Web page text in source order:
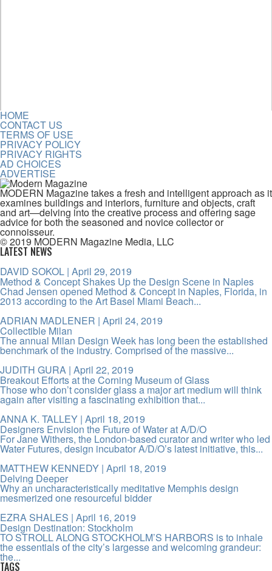
HOME
CONTACT US
TERMS OF USE
PRIVACY POLICY
PRIVACY RIGHTS
AD CHOICES
ADVERTISE
MODERN Magazine takes a fresh and intelligent approach as it
examines buildings and interiors, furniture and objects, craft
and art—delving into the creative process and offering sage
advice for both the seasoned and novice collector or
connoisseur.
© 2019 MODERN Magazine Media, LLC
LATEST NEWS
DAVID SOKOL | April 29, 2019
Method & Concept Shakes Up the Design Scene in Naples
Chad Jensen opened Method & Concept in Naples, Florida, in
2013 according to the Art Basel Miami Beach...
ADRIAN MADLENER | April 24, 2019
Collectible Milan
The annual Milan Design Week has long been the established
benchmark of the industry. Comprised of the massive...
JUDITH GURA | April 22, 2019
Breakout Efforts at the Corning Museum of Glass
Those who don’t consider glass a major art medium will think
again after visiting a fascinating exhibition that...
ANNA K. TALLEY | April 18, 2019
Designers Envision the Future of Water at A/D/O
For Jane Withers, the London-based curator and writer who led
Water Futures, design incubator A/D/O’s latest initiative, this...
MATTHEW KENNEDY | April 18, 2019
Delving Deeper
Why an uncharacteristically meditative Memphis design
mesmerized one resourceful bidder
EZRA SHALES | April 16, 2019
Design Destination: Stockholm
TO STROLL ALONG STOCKHOLM’S HARBORS is to inhale
the essentials of the city’s largesse and welcoming grandeur:
the...
TAGS